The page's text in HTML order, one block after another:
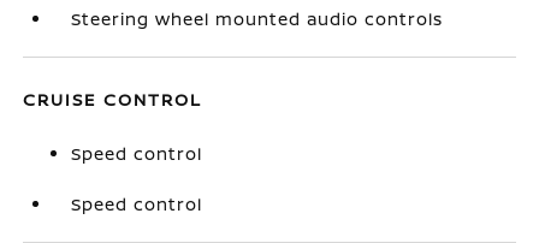
Steering wheel mounted audio controls
CRUISE CONTROL
Speed control
Speed control